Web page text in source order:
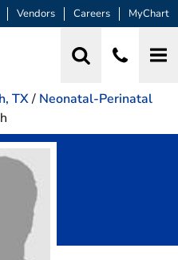
Vendors Careers MyChart
TX/ Neonatal-Perinatal